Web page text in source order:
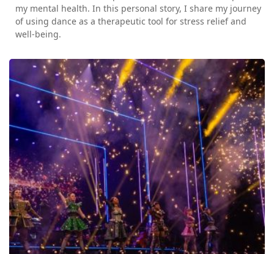
my mental health. In this personal story, I share my journey
of using dance as a therapeutic tool for stress relief and
well-being.